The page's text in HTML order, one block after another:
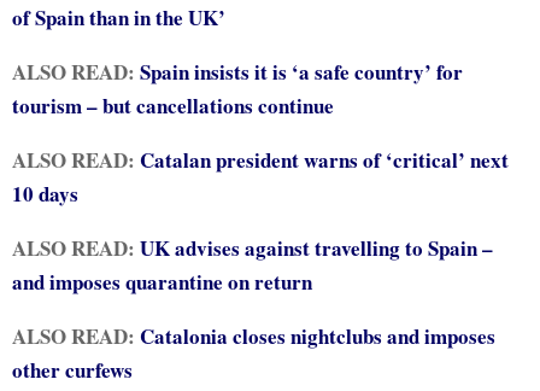
of Spain than in the UK’
ALSO READ: Spain insists it is ‘a safe country’ for
tourism – but cancellations continue
ALSO READ: Catalan president warns of ‘critical’ next
10 days
ALSO READ: UK advises against travelling to Spain –
and imposes quarantine on return
ALSO READ: Catalonia closes nightclubs and imposes
other curfews